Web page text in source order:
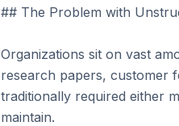
## The Problem with
Organizations sit on vast
research papers, customer
traditionally required either
maintain.